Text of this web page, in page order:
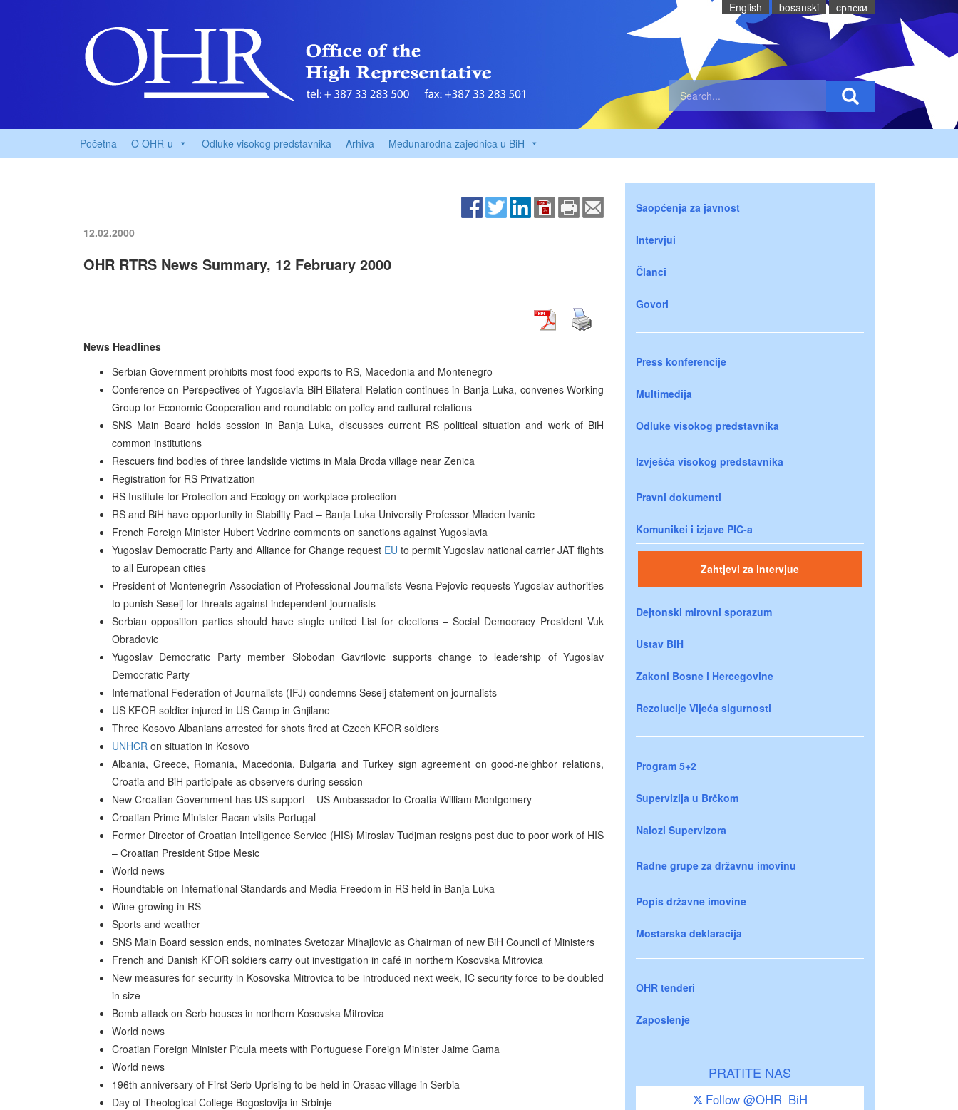
English bosanski cрпски
Početna O OHR-u Odluke visokog predstavnika Arhiva Međunarodna zajednica u BiH
12.02.2000
OHR RTRS News Summary, 12 February 2000
News Headlines
Serbian Government prohibits most food exports to RS, Macedonia and Montenegro
Conference on Perspectives of Yugoslavia-BiH Bilateral Relation continues in Banja Luka, convenes Working
Group for Economic Cooperation and roundtable on policy and cultural relations
SNS Main Board holds session in Banja Luka, discusses current RS political situation and work of BiH
common institutions
Rescuers find bodies of three landslide victims in Mala Broda village near Zenica
Registration for RS Privatization
RS Institute for Protection and Ecology on workplace protection
RS and BiH have opportunity in Stability Pact – Banja Luka University Professor Mladen Ivanic
French Foreign Minister Hubert Vedrine comments on sanctions against Yugoslavia
Yugoslav Democratic Party and Alliance for Change request EU to permit Yugoslav national carrier JAT flights
to all European cities
President of Montenegrin Association of Professional Journalists Vesna Pejovic requests Yugoslav authorities
to punish Seselj for threats against independent journalists
Serbian opposition parties should have single united List for elections – Social Democracy President Vuk
Obradovic
Yugoslav Democratic Party member Slobodan Gavrilovic supports change to leadership of Yugoslav
Democratic Party
International Federation of Journalists (IFJ) condemns Seselj statement on journalists
US KFOR soldier injured in US Camp in Gnjilane
Three Kosovo Albanians arrested for shots fired at Czech KFOR soldiers
UNHCR on situation in Kosovo
Albania, Greece, Romania, Macedonia, Bulgaria and Turkey sign agreement on good-neighbor relations,
Croatia and BiH participate as observers during session
New Croatian Government has US support – US Ambassador to Croatia William Montgomery
Croatian Prime Minister Racan visits Portugal
Former Director of Croatian Intelligence Service (HIS) Miroslav Tudjman resigns post due to poor work of HIS
– Croatian President Stipe Mesic
World news
Roundtable on International Standards and Media Freedom in RS held in Banja Luka
Wine-growing in RS
Sports and weather
SNS Main Board session ends, nominates Svetozar Mihajlovic as Chairman of new BiH Council of Ministers
French and Danish KFOR soldiers carry out investigation in café in northern Kosovska Mitrovica
New measures for security in Kosovska Mitrovica to be introduced next week, IC security force to be doubled
in size
Bomb attack on Serb houses in northern Kosovska Mitrovica
World news
Croatian Foreign Minister Picula meets with Portuguese Foreign Minister Jaime Gama
World news
196th anniversary of First Serb Uprising to be held in Orasac village in Serbia
Day of Theological College Bogoslovija in Srbinje
Saopćenja za javnost
Intervjui
Članci
Govori
Press konferencije
Multimedija
Odluke visokog predstavnika
Izvješća visokog predstavnika
Pravni dokumenti
Komunikei i izjave PIC-a
Zahtjevi za intervjue
Dejtonski mirovni sporazum
Ustav BiH
Zakoni Bosne i Hercegovine
Rezolucije Vijeća sigurnosti
Program 5+2
Supervizija u Brčkom
Nalozi Supervizora
Radne grupe za državnu imovinu
Popis državne imovine
Mostarska deklaracija
OHR tenderi
Zaposlenje
PRATITE NAS
Follow @OHR_BiH